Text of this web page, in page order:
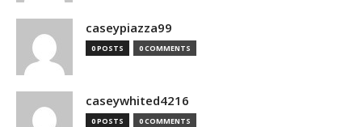
caseypiazza99
0 POSTS 0 COMMENTS
caseywhited4216
0 POSTS 0 COMMENTS